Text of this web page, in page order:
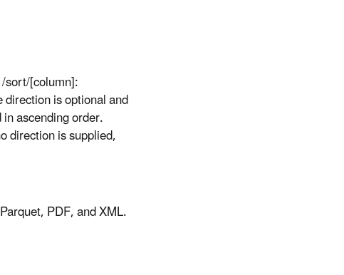
sort/[column]:
is optional and
ascending order.
direction is supplied,
PDF, and XML.